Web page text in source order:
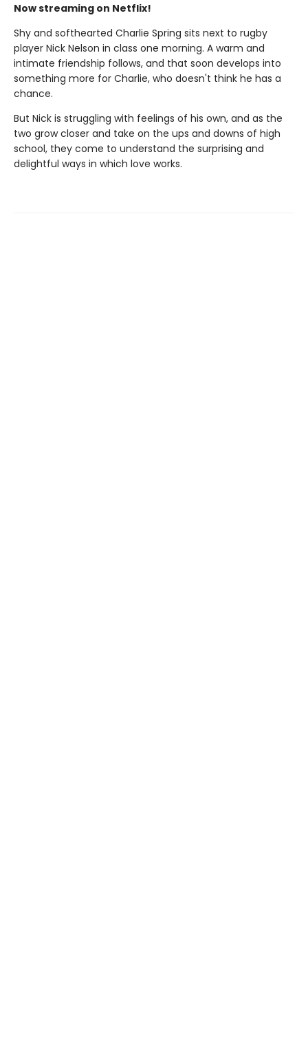
Now streaming on Netflix!
Shy and softhearted Charlie Spring sits next to rugby
player Nick Nelson in class one morning. A warm and
intimate friendship follows, and that soon develops into
something more for Charlie, who doesn't think he has a
chance.
But Nick is struggling with feelings of his own, and as the
two grow closer and take on the ups and downs of high
school, they come to understand the surprising and
delightful ways in which love works.